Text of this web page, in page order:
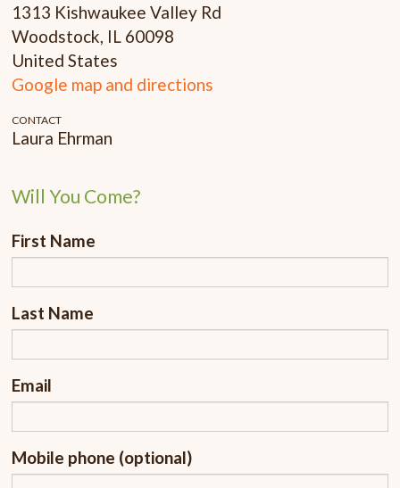
1313 Kishwaukee Valley Rd
Woodstock, IL 60098
United States
Google map and directions
CONTACT
Laura Ehrman
Will You Come?
First Name
Last Name
Email
Mobile phone (optional)